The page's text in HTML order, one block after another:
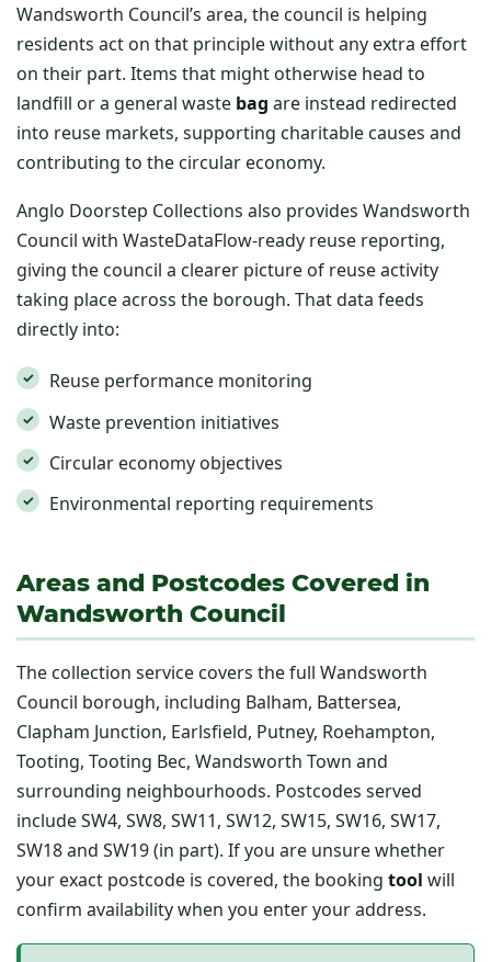
Wandsworth Council’s area, the council is helping
residents act on that principle without any extra effort
on their part. Items that might otherwise head to
landfill or a general waste bag are instead redirected
into reuse markets, supporting charitable causes and
contributing to the circular economy.
Anglo Doorstep Collections also provides Wandsworth
Council with WasteDataFlow-ready reuse reporting,
giving the council a clearer picture of reuse activity
taking place across the borough. That data feeds
directly into:
Reuse performance monitoring
Waste prevention initiatives
Circular economy objectives
Environmental reporting requirements
Areas and Postcodes Covered in
Wandsworth Council
The collection service covers the full Wandsworth
Council borough, including Balham, Battersea,
Clapham Junction, Earlsfield, Putney, Roehampton,
Tooting, Tooting Bec, Wandsworth Town and
surrounding neighbourhoods. Postcodes served
include SW4, SW8, SW11, SW12, SW15, SW16, SW17,
SW18 and SW19 (in part). If you are unsure whether
your exact postcode is covered, the booking tool will
confirm availability when you enter your address.